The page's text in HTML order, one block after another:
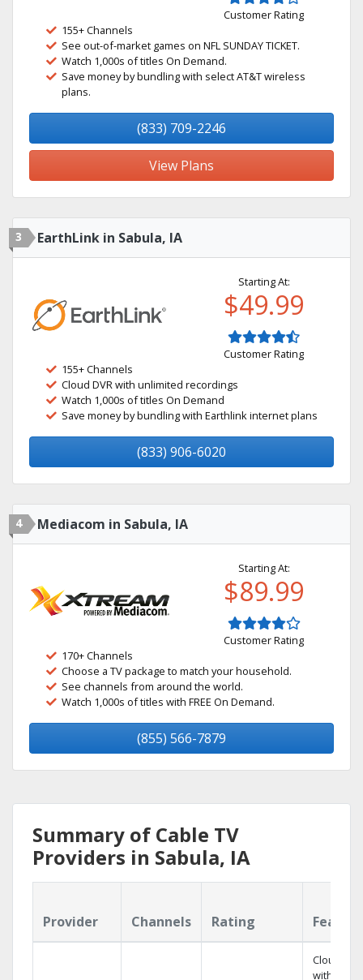
Customer Rating
155+ Channels
See out-of-market games on NFL SUNDAY TICKET.
Watch 1,000s of titles On Demand.
Save money by bundling with select AT&T wireless
plans.
(833) 709-2246
View Plans
3 EarthLink in Sabula, IA
Starting At:
$49.99
Customer Rating
155+ Channels
Cloud DVR with unlimited recordings
Watch 1,000s of titles On Demand
Save money by bundling with Earthlink internet plans
(833) 906-6020
4 Mediacom in Sabula, IA
Starting At:
$89.99
Customer Rating
170+ Channels
Choose a TV package to match your household.
See channels from around the world.
Watch 1,000s of titles with FREE On Demand.
(855) 566-7879
Summary of Cable TV
Providers in Sabula, IA
Provider Channels Rating
Cloud DVR
with